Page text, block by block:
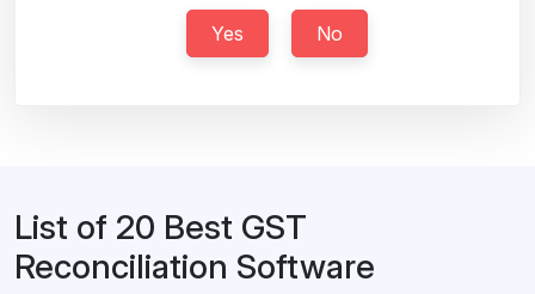
Yes No
List of 20 Best GST
Reconciliation Software